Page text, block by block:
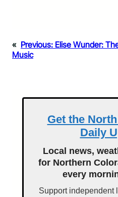
« Previous: Elise Wunder:
Music
Get the
Daily
Local news,
for Northern
every
Support independent